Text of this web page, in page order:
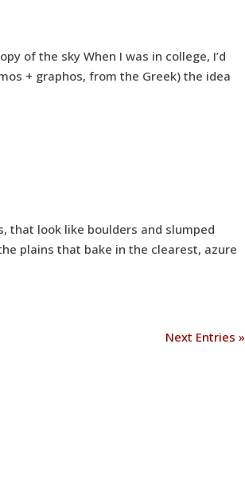
of the sky When I was in college, I’d
+ graphos, from the Greek) the idea
that look like boulders and slumped
plains that bake in the clearest, azure
Next Entries »